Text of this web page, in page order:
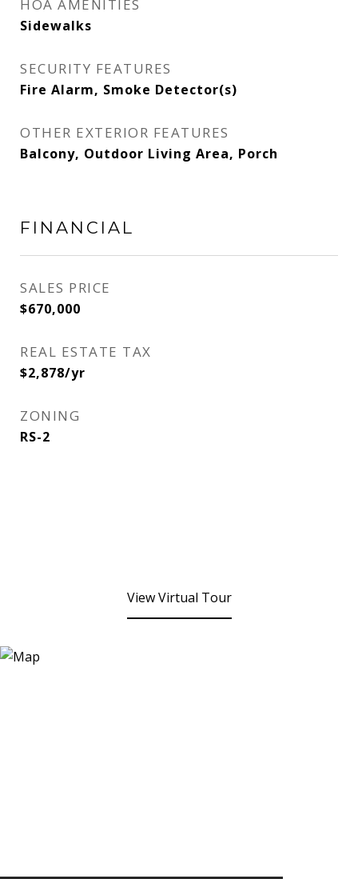
HOA AMENITIES
Sidewalks
SECURITY FEATURES
Fire Alarm, Smoke Detector(s)
OTHER EXTERIOR FEATURES
Balcony, Outdoor Living Area, Porch
FINANCIAL
SALES PRICE
$670,000
REAL ESTATE TAX
$2,878/yr
ZONING
RS-2
View Virtual Tour